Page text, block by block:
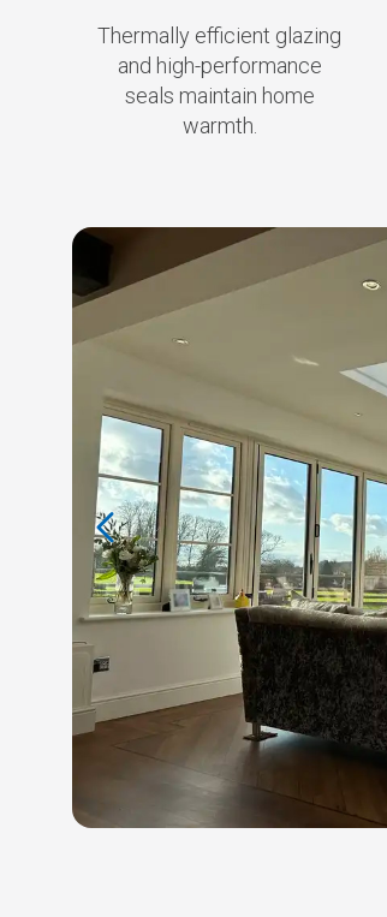
Thermally efficient glazing
and high-performance
seals maintain home
warmth.